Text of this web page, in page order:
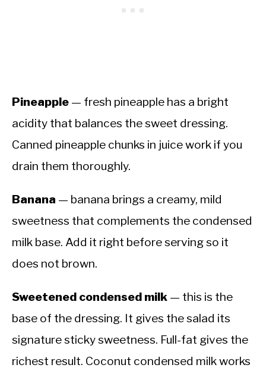
Pineapple — fresh pineapple has a bright
acidity that balances the sweet dressing.
Canned pineapple chunks in juice work if you
drain them thoroughly.
Banana — banana brings a creamy, mild
sweetness that complements the condensed
milk base. Add it right before serving so it
does not brown.
Sweetened condensed milk — this is the
base of the dressing. It gives the salad its
signature sticky sweetness. Full-fat gives the
richest result. Coconut condensed milk works